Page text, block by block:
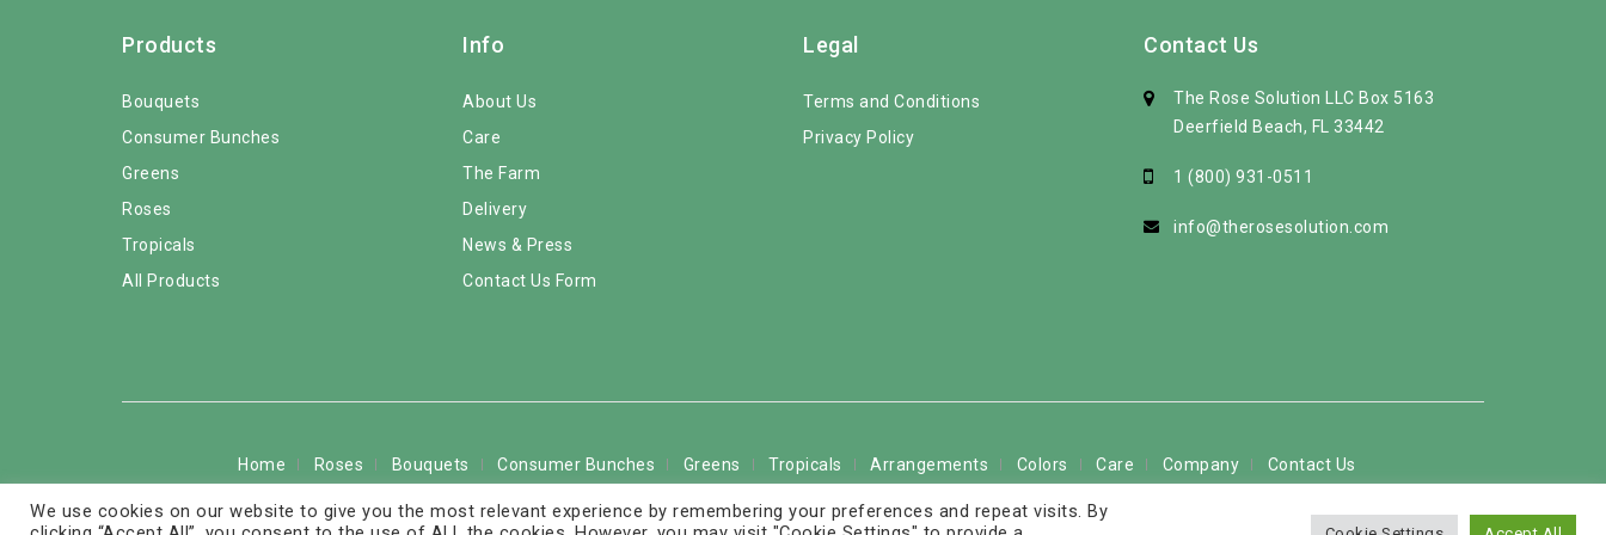
Products
Bouquets
Consumer Bunches
Greens
Roses
Tropicals
All Products
Info
About Us
Care
The Farm
Delivery
News & Press
Contact Us Form
Legal
Terms and Conditions
Privacy Policy
Contact Us
The Rose Solution LLC Box 5163
Deerfield Beach, FL 33442
1 (800) 931-0511
info@therosesolution.com
Home Roses Bouquets Consumer Bunches Greens Tropicals Arrangements Colors Care Company Contact Us
Copyright © 2026 © The Rose Solution LLC. All Rights Reserved - FedEx service marks used by permission
We use cookies on our website to give you the most relevant experience by remembering your preferences and repeat visits. By